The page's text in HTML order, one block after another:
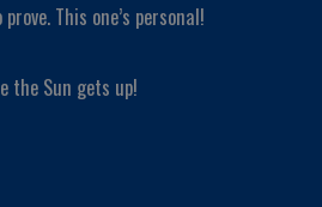
This one’s personal!
the Sun gets up!